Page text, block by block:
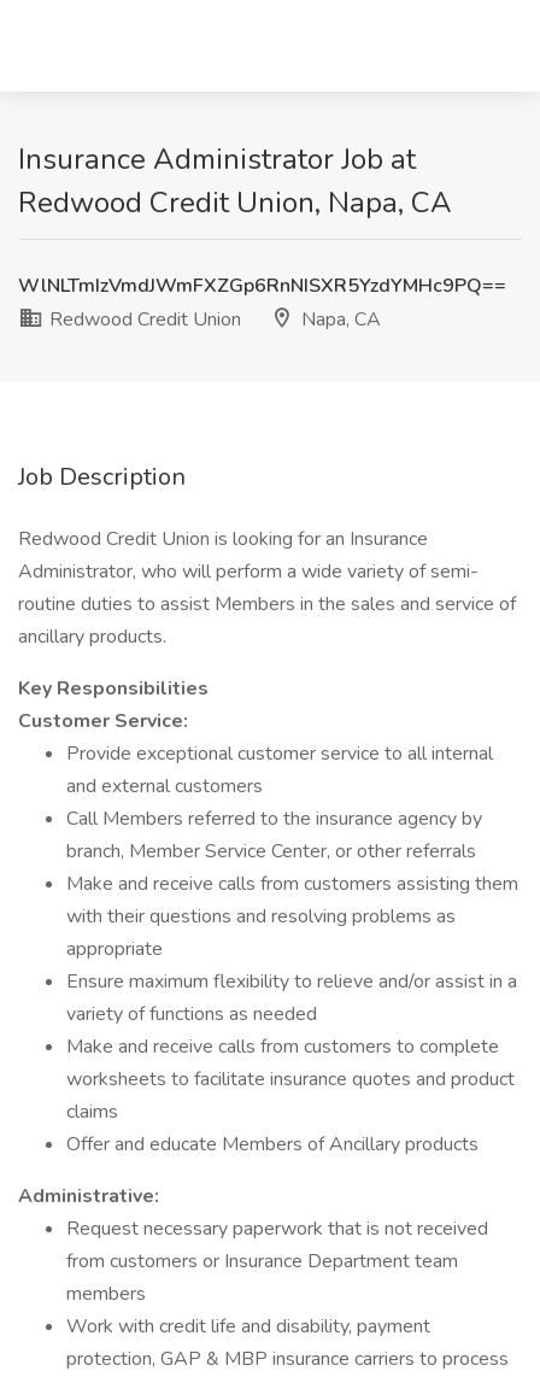
Insurance Administrator Job at
Redwood Credit Union, Napa, CA
WlNLTmIzVmdJWmFXZGp6RnNISXR5YzdYMHc9PQ==
Redwood Credit Union
Napa, CA
Job Description
Redwood Credit Union is looking for an Insurance
Administrator, who will perform a wide variety of semi-
routine duties to assist Members in the sales and service of
ancillary products.
Key Responsibilities
Customer Service:
Provide exceptional customer service to all internal
and external customers
Call Members referred to the insurance agency by
branch, Member Service Center, or other referrals
Make and receive calls from customers assisting them
with their questions and resolving problems as
appropriate
Ensure maximum flexibility to relieve and/or assist in a
variety of functions as needed
Make and receive calls from customers to complete
worksheets to facilitate insurance quotes and product
claims
Offer and educate Members of Ancillary products
Administrative:
Request necessary paperwork that is not received
from customers or Insurance Department team
members
Work with credit life and disability, payment
protection, GAP & MBP insurance carriers to process